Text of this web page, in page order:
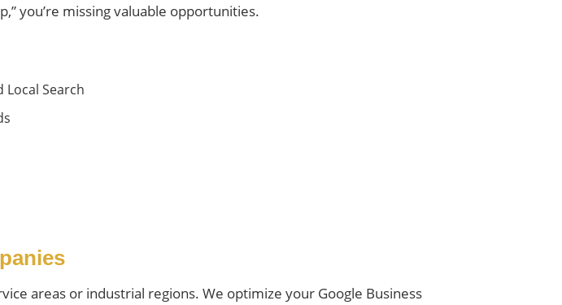
you’re missing valuable opportunities.
Local Search
areas or industrial regions. We optimize your Google Business